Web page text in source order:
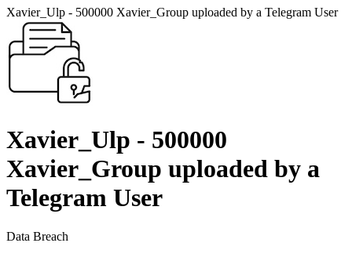
Xavier_Ulp - 500000 Xavier_Group uploaded by a Telegram User
Xavier_Ulp - 500000
Xavier_Group uploaded by a
Telegram User
Data Breach